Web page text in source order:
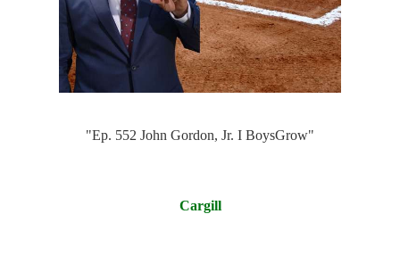
"Ep. 552 John Gordon, Jr. I BoysGro‪w‬"
Cargill